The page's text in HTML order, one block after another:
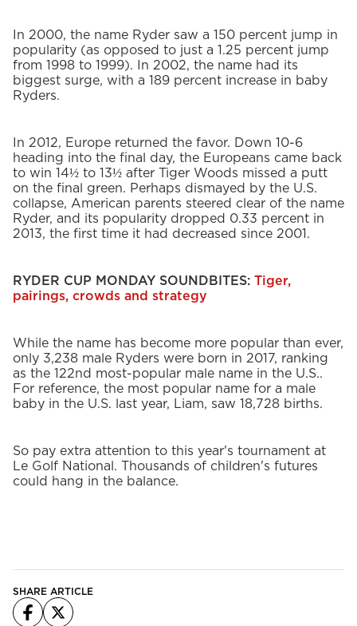
In 2000, the name Ryder saw a 150 percent jump in
popularity (as opposed to just a 1.25 percent jump
from 1998 to 1999). In 2002, the name had its
biggest surge, with a 189 percent increase in baby
Ryders.
In 2012, Europe returned the favor. Down 10-6
heading into the final day, the Europeans came back
to win 14½ to 13½ after Tiger Woods missed a putt
on the final green. Perhaps dismayed by the U.S.
collapse, American parents steered clear of the name
Ryder, and its popularity dropped 0.33 percent in
2013, the first time it had decreased since 2001.
RYDER CUP MONDAY SOUNDBITES: Tiger,
pairings, crowds and strategy
While the name has become more popular than ever,
only 3,238 male Ryders were born in 2017, ranking
as the 122nd most-popular male name in the U.S..
For reference, the most popular name for a male
baby in the U.S. last year, Liam, saw 18,728 births.
So pay extra attention to this year's tournament at
Le Golf National. Thousands of children's futures
could hang in the balance.
SHARE ARTICLE
Facebook
X